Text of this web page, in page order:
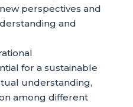
perspectives and
and
for a sustainable
understanding,
among different